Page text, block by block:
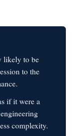
likely to be
to the
if it were a
complexity.